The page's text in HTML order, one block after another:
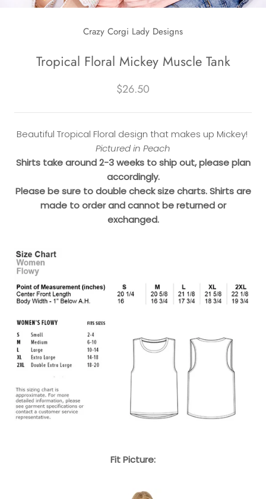
Crazy Corgi Lady Designs
Tropical Floral Mickey Muscle Tank
$26.50
Beautiful Tropical Floral design that makes up Mickey!
Pictured in Peach
Shirts take around 2-3 weeks to ship out, please plan
accordingly.
Please be sure to double check size charts. Shirts are
made to order and cannot be returned or
exchanged.
Fit Picture: